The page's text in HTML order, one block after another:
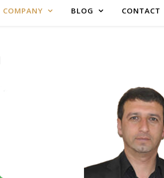
COMPANY BLOG CONTACT